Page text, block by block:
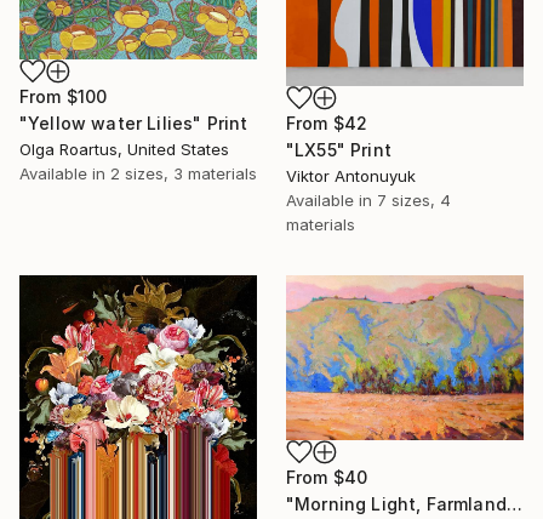
From $100
"Yellow water Lilies" Print
Olga Roartus, United States
Available in 2 sizes, 3 materials
From $42
"LX55" Print
Viktor Antonuyuk
Available in 7 sizes, 4
materials
From $40
"Morning Light, Farmland in the Mountains" Print